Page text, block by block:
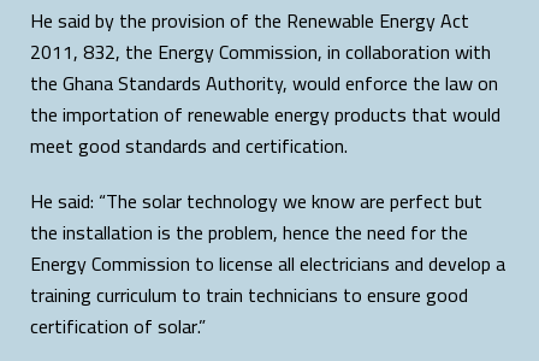
He said by the provision of the Renewable Energy Act
2011, 832, the Energy Commission, in collaboration with
the Ghana Standards Authority, would enforce the law on
the importation of renewable energy products that would
meet good standards and certification.
He said: “The solar technology we know are perfect but
the installation is the problem, hence the need for the
Energy Commission to license all electricians and develop a
training curriculum to train technicians to ensure good
certification of solar.”